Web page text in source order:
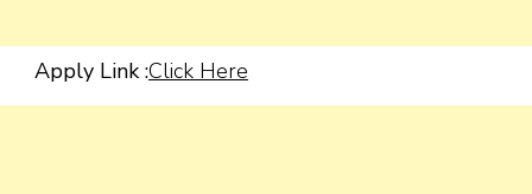
Apply Link :Click Here